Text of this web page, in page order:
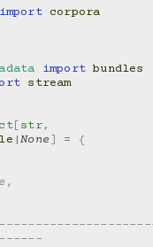
import corpora
import bundles
stream
[str,
|None] =
{